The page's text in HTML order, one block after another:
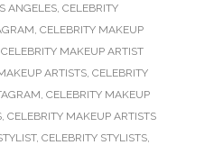
ANGELES, CELEBRITY
, CELEBRITY MAKEUP
CELEBRITY MAKEUP ARTIST
ARTISTS, CELEBRITY
, CELEBRITY MAKEUP
, CELEBRITY MAKEUP ARTISTS
, CELEBRITY STYLISTS,